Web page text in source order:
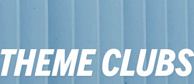
THEME CLUBS